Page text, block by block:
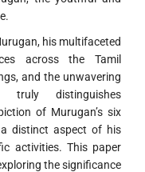
his multifaceted
across the Tamil
and the unwavering
distinguishes
of Murugan’s six
distinct aspect of his
activities. This paper
the significance